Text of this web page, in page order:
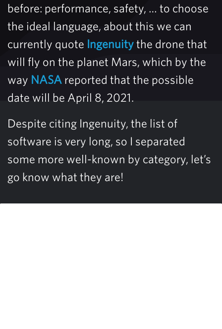
before: performance, safety, … to choose
the ideal language, about this we can
currently quote Ingenuitythe drone that
will fly on the planet Mars, which by the
way NASA reported that the possible
date will be April 8, 2021.
Despite citing Ingenuity, the list of
software is very long, so I separated
some more well-known by category, let’s
go know what they are!